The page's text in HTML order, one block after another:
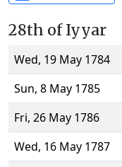
28th of Iyyar
Wed, 19 May 1784
Sun, 8 May 1785
Fri, 26 May 1786
Wed, 16 May 1787